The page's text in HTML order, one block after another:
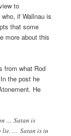
to
if Wallnau is
that some
more about this
from what Rod
the post he
He
… Satan is
lie. … Satan is in